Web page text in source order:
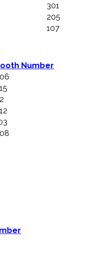
301
205
107
Number